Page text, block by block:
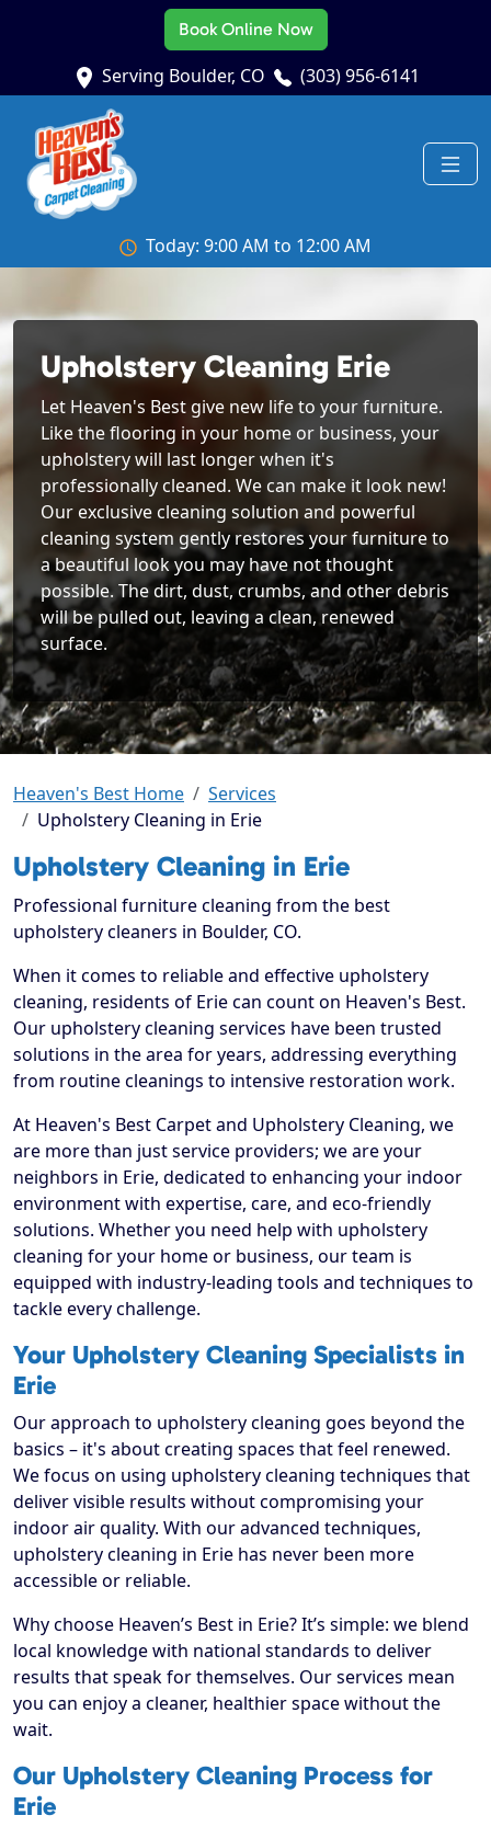
Book Online Now
Serving Boulder, CO (303) 956-6141
Today: 9:00 AM to 12:00 AM
Upholstery Cleaning Erie
Let Heaven's Best give new life to your furniture.
Like the flooring in your home or business, your
upholstery will last longer when it's
professionally cleaned. We can make it look new!
Our exclusive cleaning solution and powerful
cleaning system gently restores your furniture to
a beautiful look you may have not thought
possible. The dirt, dust, crumbs, and other debris
will be pulled out, leaving a clean, renewed
surface.
Heaven's Best Home
Services
Upholstery Cleaning in Erie
Upholstery Cleaning in Erie
Professional furniture cleaning from the best
upholstery cleaners in Boulder, CO.
When it comes to reliable and effective upholstery
cleaning, residents of Erie can count on Heaven's Best.
Our upholstery cleaning services have been trusted
solutions in the area for years, addressing everything
from routine cleanings to intensive restoration work.
At Heaven's Best Carpet and Upholstery Cleaning, we
are more than just service providers; we are your
neighbors in Erie, dedicated to enhancing your indoor
environment with expertise, care, and eco-friendly
solutions. Whether you need help with upholstery
cleaning for your home or business, our team is
equipped with industry-leading tools and techniques to
tackle every challenge.
Your Upholstery Cleaning Specialists in
Erie
Our approach to upholstery cleaning goes beyond the
basics – it's about creating spaces that feel renewed.
We focus on using upholstery cleaning techniques that
deliver visible results without compromising your
indoor air quality. With our advanced techniques,
upholstery cleaning in Erie has never been more
accessible or reliable.
Why choose Heaven’s Best in Erie? It’s simple: we blend
local knowledge with national standards to deliver
results that speak for themselves. Our services mean
you can enjoy a cleaner, healthier space without the
wait.
Our Upholstery Cleaning Process for
Erie